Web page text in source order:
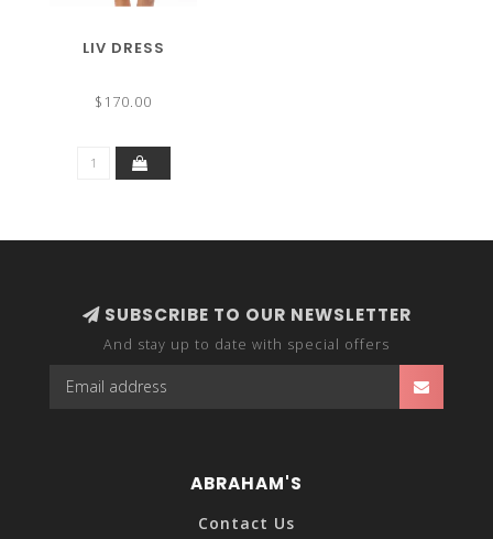
LIV DRESS
$170.00
SUBSCRIBE TO OUR NEWSLETTER
And stay up to date with special offers
ABRAHAM'S
Contact Us